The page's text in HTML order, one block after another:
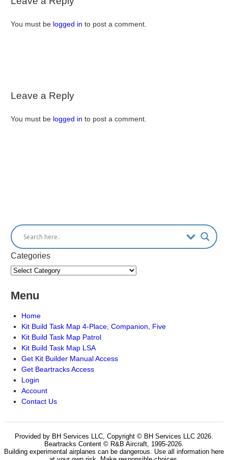
You must be logged in to post a comment.
Leave a Reply
You must be logged in to post a comment.
Categories
Menu
Home
Kit Build Task Map 4-Place, Companion, Five
Kit Build Task Map Patrol
Kit Build Task Map LSA
Get Kit Builder Manual Access
Get Beartracks Access
Login
Account
Contact Us
Provided by BH Services LLC, Copyright © BH Services LLC 2026.
Beartracks Content © R&B Aircraft, 1995-2026.
Building experimental airplanes can be dangerous. Use all information here